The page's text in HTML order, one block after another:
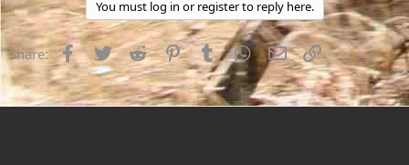
You must log in or register to reply here.
Share: Facebook
TwitterRedditPinterestTumblrWhatsApp
EmailLink